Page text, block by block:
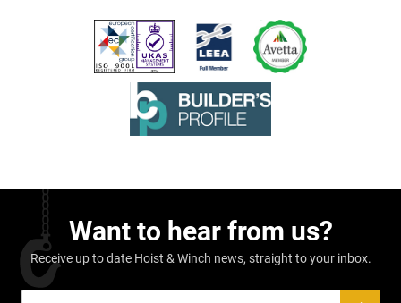
Want to hear from us?
Receive up to date Hoist & Winch news, straight to your inbox.